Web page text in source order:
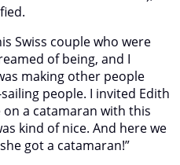
Swiss couple who were
of being, and I
making other people
people. I invited Edith
a catamaran with this
kind of nice. And here we
got a catamaran!”